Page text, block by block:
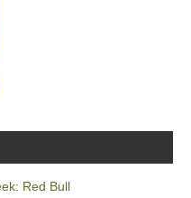
Red Bull